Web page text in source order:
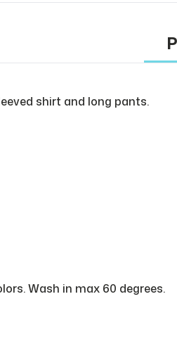
shirt and long pants.
Wash in max 60 degrees.